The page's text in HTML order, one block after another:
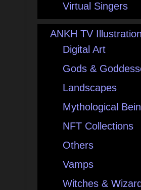
Virtual Singers
ANKH TV
Digital Art
Gods &
Landscapes
Mythological
NFT Collections
Others
Vamps
Witches &